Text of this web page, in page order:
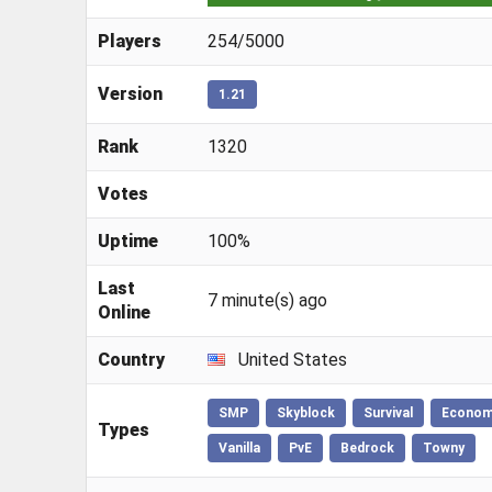
Players 254/5000
Version 1.21
Rank 1320
Votes
Uptime 100%
Last
Online
7 minute(s) ago
Country United States
Types
SMP Skyblock Survival
Vanilla PvE Bedrock Towny